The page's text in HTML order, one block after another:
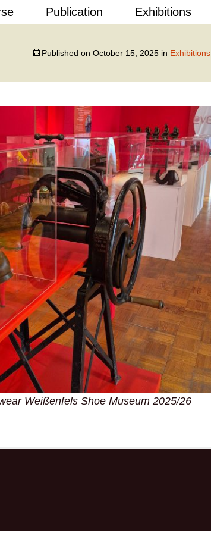
SkipPublication Exhibitions
Published on October 15, 2025 in Exhibitions
Weißenfels Shoe Museum 2025/26